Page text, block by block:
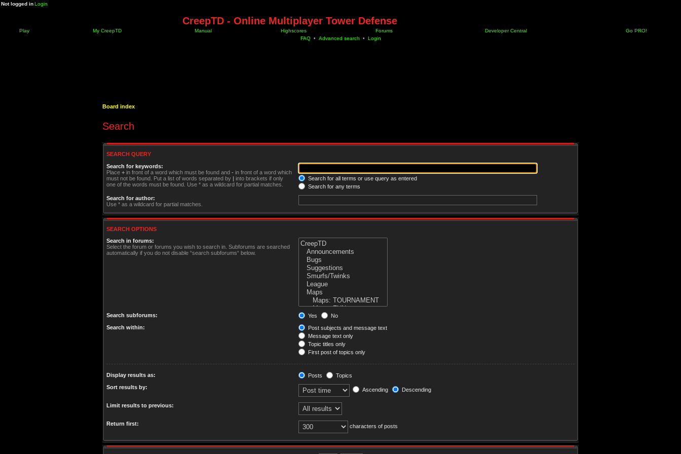
Not logged inLogin
CreepTD - Online Multiplayer Tower Defense
Play My CreepTD Manual Highscores Forums Developer Central
Go PRO!
FAQ • Advanced search • Login
Board index
Search
SEARCH QUERY
Search for keywords:
Place + in front of a word which must be found and - in front of a word which
must not be found. Put a list of words separated by | into brackets if only
one of the words must be found. Use * as a wildcard for partial matches.
Search for all terms or use query as entered
Search for any terms
Search for author:
Use * as a wildcard for partial matches.
SEARCH OPTIONS
Search in forums:
Select the forum or forums you wish to search in. Subforums are searched
automatically if you do not disable “search subforums“ below.
Search subforums: Yes
No
Search within:
Post subjects and message text
Message text only
Topic titles only
First post of topics only
Display results as: Posts
Topics
Sort results by:
Ascending Descending
Limit results to previous:
Return first: characters of posts